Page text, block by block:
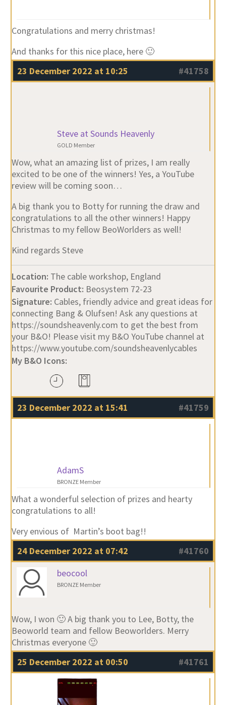
Congratulations and merry christmas!
And thanks for this nice place, here 🙂
23 December 2022 at 10:25
#41758
Steve at Sounds Heavenly
GOLD Member
Wow, what an amazing list of prizes, I am really
excited to be one of the winners! Yes, a YouTube
review will be coming soon…
A big thank you to Botty for running the draw and
congratulations to all the other winners! Happy
Christmas to my fellow BeoWorlders as well!
Kind regards Steve
Location: The cable workshop, England
Favourite Product: Beosystem 72-23
Signature: Cables, friendly advice and great ideas for
connecting Bang & Olufsen! Ask any questions at
https://soundsheavenly.com to get the best from
your B&O! Please visit my B&O YouTube channel at
https://www.youtube.com/soundsheavenlycables
My B&O Icons:
23 December 2022 at 15:41 #41759
AdamS
BRONZE Member
What a wonderful selection of prizes and hearty
congratulations to all!
Very envious of Martin’s boot bag!!
24 December 2022 at 07:42
#41760
beocool
BRONZE Member
Wow, I won 🙂 A big thank you to Lee, Botty, the
Beoworld team and fellow Beoworlders. Merry
Christmas everyone 🙂
25 December 2022 at 00:50
#41761